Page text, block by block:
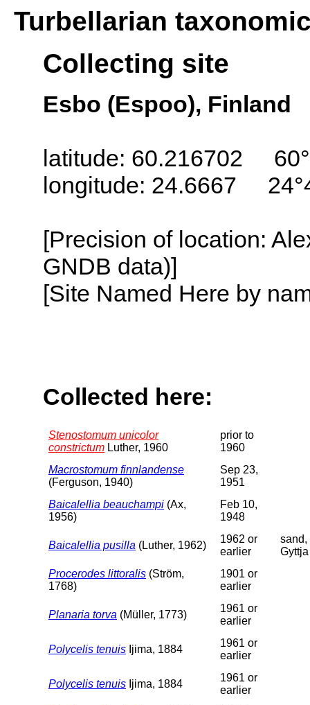
Turbellarian
Collecting site
Esbo (Espoo), Finland
latitude: 60.216702
longitude: 24.6667
[Precision of location:
GNDB data)]
[Site Named Here by
Collected here:
Stenostomum unicolor
constrictum Luther, 1960
prior to
1960
Macrostomum finnlandense
(Ferguson, 1940)
Sep 23,
1951
Baicalellia beauchampi (Ax,
1956)
Feb 10,
1948
Baicalellia pusilla (Luther, 1962)
1962 or
earlier
sand,
Gyttja
Procerodes littoralis (Ström,
1768)
1901 or
earlier
Planaria torva (Müller, 1773)
1961 or
earlier
Polycelis tenuis Ijima, 1884
1961 or
earlier
Polycelis tenuis Ijima, 1884
1961 or
earlier